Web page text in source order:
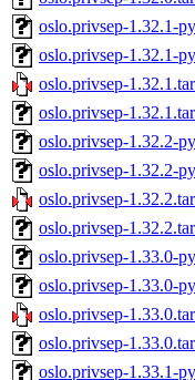
oslo.privsep-1.32.1-
oslo.privsep-1.32.1-
oslo.privsep-
oslo.privsep-
oslo.privsep-1.32.2-
oslo.privsep-1.32.2-
oslo.privsep-
oslo.privsep-
oslo.privsep-1.33.0-
oslo.privsep-1.33.0-
oslo.privsep-
oslo.privsep-
oslo.privsep-1.33.1-